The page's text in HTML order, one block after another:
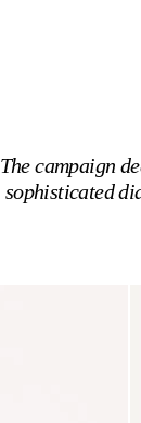
The campaign
sophisticated